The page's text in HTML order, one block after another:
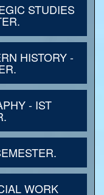
STUDIES
HISTORY -
- IST
WORK